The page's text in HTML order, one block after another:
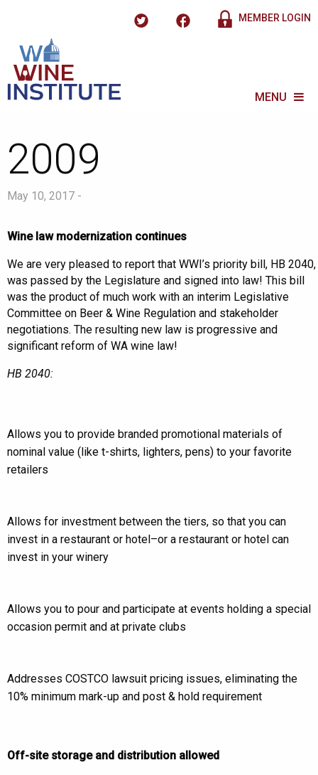
MEMBER LOGIN
MENU
2009
May 10, 2017 -
Wine law modernization continues
We are very pleased to report that WWI’s priority bill, HB 2040,
was passed by the Legislature and signed into law! This bill
was the product of much work with an interim Legislative
Committee on Beer & Wine Regulation and stakeholder
negotiations. The resulting new law is progressive and
significant reform of WA wine law!
HB 2040:
Allows you to provide branded promotional materials of
nominal value (like t-shirts, lighters, pens) to your favorite
retailers
Allows for investment between the tiers, so that you can
invest in a restaurant or hotel–or a restaurant or hotel can
invest in your winery
Allows you to pour and participate at events holding a special
occasion permit and at private clubs
Addresses COSTCO lawsuit pricing issues, eliminating the
10% minimum mark-up and post & hold requirement
Off-site storage and distribution allowed